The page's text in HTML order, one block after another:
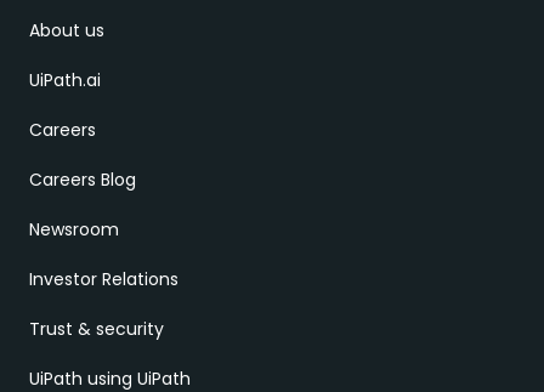
About us
UiPath.ai
Careers
Careers Blog
Newsroom
Investor Relations
Trust & security
UiPath using UiPath